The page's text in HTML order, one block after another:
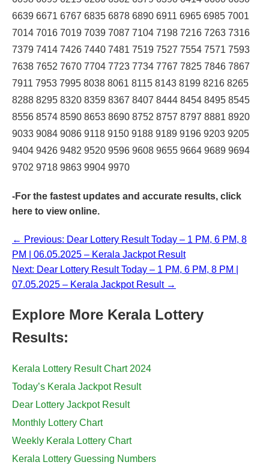
6639 6671 6767 6835 6878 6890 6911 6965 6985 7001
7014 7016 7019 7039 7087 7104 7198 7216 7263 7316
7379 7414 7426 7440 7481 7519 7527 7554 7571 7593
7638 7652 7670 7704 7723 7734 7767 7825 7846 7867
7911 7953 7995 8038 8061 8115 8143 8199 8216 8265
8288 8295 8320 8359 8367 8407 8444 8454 8495 8545
8556 8574 8590 8653 8690 8752 8757 8797 8881 8920
9033 9084 9086 9118 9150 9188 9189 9196 9203 9205
9404 9426 9482 9520 9596 9608 9655 9664 9689 9694
9702 9718 9863 9904 9970
-For the fastest updates and accurate results, click
here to view online.
← Previous: Dear Lottery Result Today – 1 PM, 6 PM, 8
PM | 06.05.2025 – Kerala Jackpot Result
Next: Dear Lottery Result Today – 1 PM, 6 PM, 8 PM |
07.05.2025 – Kerala Jackpot Result →
Explore More Kerala Lottery
Results:
Kerala Lottery Result Chart 2024
Today’s Kerala Jackpot Result
Dear Lottery Jackpot Result
Monthly Lottery Chart
Weekly Kerala Lottery Chart
Kerala Lottery Guessing Numbers